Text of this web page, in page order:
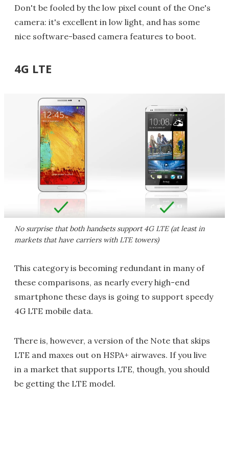
Don't be fooled by the low pixel count of the One's
camera: it's excellent in low light, and has some
nice software-based camera features to boot.
4G LTE
No surprise that both handsets support 4G LTE (at least in
markets that have carriers with LTE towers)
This category is becoming redundant in many of
these comparisons, as nearly every high-end
smartphone these days is going to support speedy
4G LTE mobile data.
There is, however, a version of the Note that skips
LTE and maxes out on HSPA+ airwaves. If you live
in a market that supports LTE, though, you should
be getting the LTE model.